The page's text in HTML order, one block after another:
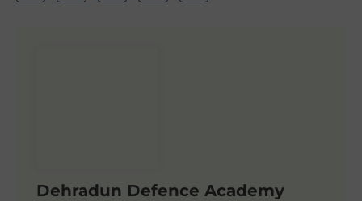
Dehradun Defence Academy